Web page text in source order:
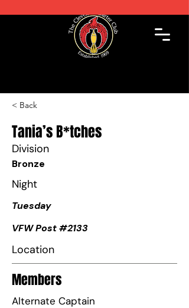
< Back
Tania’s B*tches
Division
Bronze
Night
Tuesday
VFW Post #2133
Location
Members
Alternate Captain